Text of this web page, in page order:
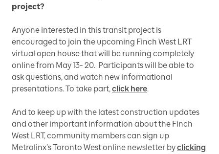
project?
Anyone interested in this transit project is
encouraged to join the upcoming Finch West LRT
virtual open house that will be running completely
online from May 13- 20. Participants will be able to
ask questions, and watch new informational
presentations. To take part,click here.
And to keep up with the latest construction updates
and other important information about the Finch
West LRT, community members can sign up
Metrolinx’s Toronto West online newsletter byclicking